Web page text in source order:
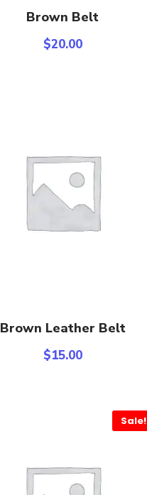
Select Options
Brown Belt
$20.00
Add To Cart
Brown Leather Belt
$15.00
Sale!